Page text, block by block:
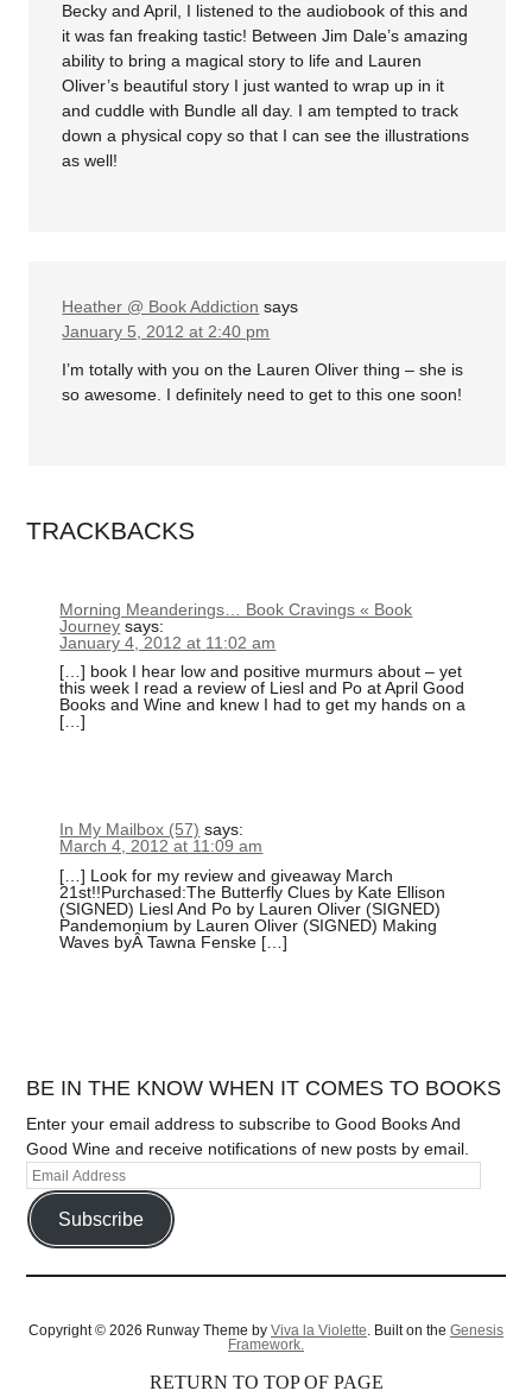
Becky and April, I listened to the audiobook of this and
it was fan freaking tastic! Between Jim Dale’s amazing
ability to bring a magical story to life and Lauren
Oliver’s beautiful story I just wanted to wrap up in it
and cuddle with Bundle all day. I am tempted to track
down a physical copy so that I can see the illustrations
as well!
Heather @ Book Addiction says
January 5, 2012 at 2:40 pm
I’m totally with you on the Lauren Oliver thing – she is
so awesome. I definitely need to get to this one soon!
TRACKBACKS
Morning Meanderings… Book Cravings « Book
Journey says:
January 4, 2012 at 11:02 am
[…] book I hear low and positive murmurs about – yet
this week I read a review of Liesl and Po at April Good
Books and Wine and knew I had to get my hands on a
[…]
In My Mailbox (57) says:
March 4, 2012 at 11:09 am
[…] Look for my review and giveaway March
21st!!Purchased:The Butterfly Clues by Kate Ellison
(SIGNED) Liesl And Po by Lauren Oliver (SIGNED)
Pandemonium by Lauren Oliver (SIGNED) Making
Waves byÂ Tawna Fenske […]
BE IN THE KNOW WHEN IT COMES TO BOOKS
Enter your email address to subscribe to Good Books And
Good Wine and receive notifications of new posts by email.
Subscribe
Copyright © 2026 Runway Theme by Viva la Violette. Built on the Genesis
Framework.
RETURN TO TOP OF PAGE